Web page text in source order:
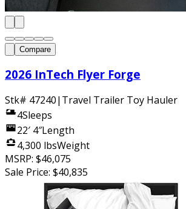
Compare
2026 InTech Flyer Forge
Stk# 47240| Travel Trailer Toy Hauler
4Sleeps
22′ 4″Length
4,300 lbsWeight
MSRP: $46,075
Sale Price: $40,835